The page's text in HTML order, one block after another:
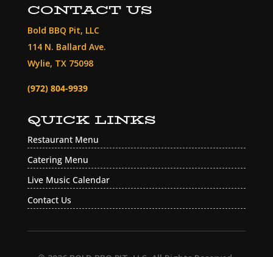
CONTACT US
Bold BBQ Pit, LLC
114 N. Ballard Ave.
Wylie, TX 75098
(972) 804-9939
QUICK LINKS
Restaurant Menu
Catering Menu
Live Music Calendar
Contact Us